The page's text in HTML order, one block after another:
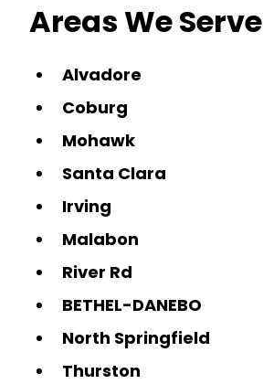
Areas We Serve
Alvadore
Coburg
Mohawk
Santa Clara
Irving
Malabon
River Rd
BETHEL-DANEBO
North Springfield
Thurston